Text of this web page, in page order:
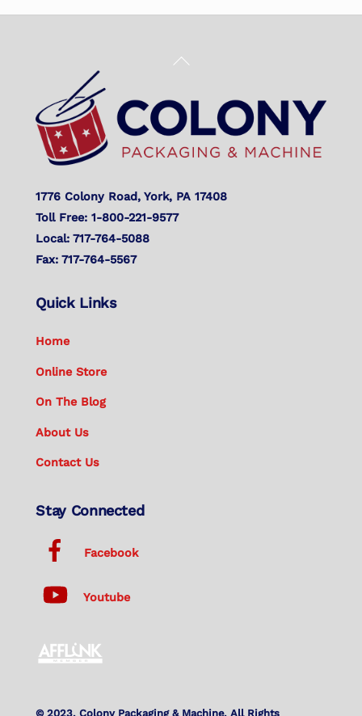
Back
Top
1776 Colony Road, York, PA 17408
Toll Free: 1-800-221-9577
Local: 717-764-5088
Fax: 717-764-5567
Quick Links
Home
Online Store
On The Blog
About Us
Contact Us
Stay Connected
Facebook
Youtube
© 2023. Colony Packaging & Machine. All Rights